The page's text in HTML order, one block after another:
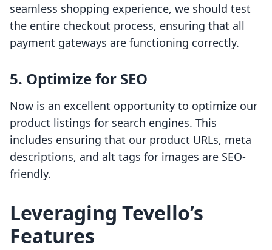
seamless shopping experience, we should test
the entire checkout process, ensuring that all
payment gateways are functioning correctly.
5. Optimize for SEO
Now is an excellent opportunity to optimize our
product listings for search engines. This
includes ensuring that our product URLs, meta
descriptions, and alt tags for images are SEO-
friendly.
Leveraging Tevello’s
Features